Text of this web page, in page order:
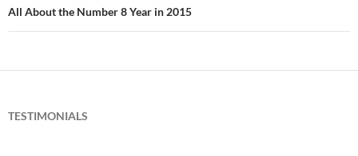
All About the Number 8 Year in 2015
TESTIMONIALS